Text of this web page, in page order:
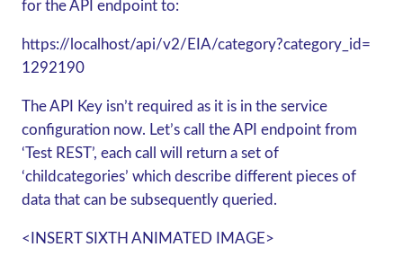
for the API endpoint to:
https://localhost/api/v2/EIA/category?category_id=
1292190
The API Key isn’t required as it is in the service
configuration now. Let’s call the API endpoint from
‘Test REST’, each call will return a set of
‘childcategories’ which describe different pieces of
data that can be subsequently queried.
<INSERT SIXTH ANIMATED IMAGE>